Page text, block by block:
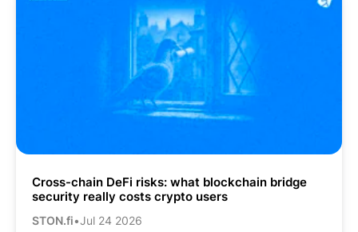
Cross-chain DeFi risks: what blockchain bridge
security really costs crypto users
STON.fi•Jul 24 2026